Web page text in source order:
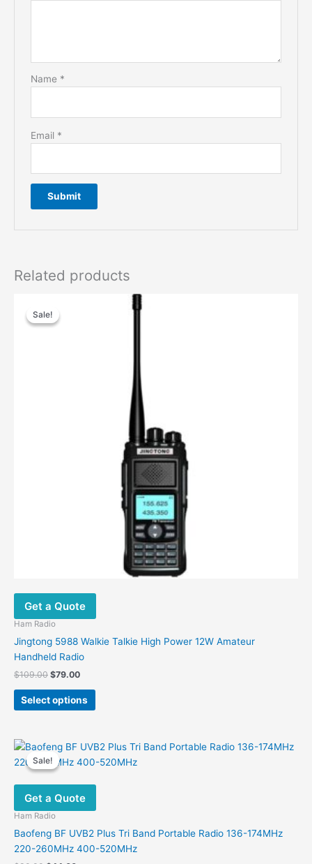
Name *
Email *
Related products
Sale!
Sale!
Get a Quote
Ham Radio
Jingtong 5988 Walkie Talkie High Power 12W Amateur
Handheld Radio
$109.00 Original
was:
$109.00.
$79.00Current
is:
$79.00.
Select options
This
product
variants.
The
options
be
chosen
on
Sale!
Sale!
Get a Quote
Ham Radio
Baofeng BF UVB2 Plus Tri Band Portable Radio 136-174MHz
220-260MHz 400-520MHz